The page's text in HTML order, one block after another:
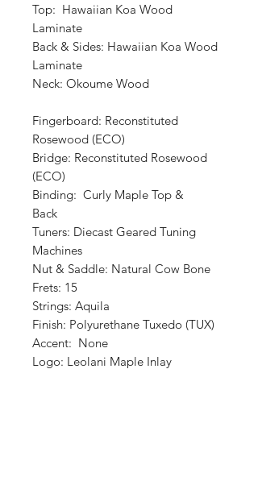
Top: Hawaiian Koa Wood
Laminate
Back & Sides: Hawaiian Koa Wood
Laminate
Neck: Okoume Wood
Fingerboard: Reconstituted
Rosewood (ECO)
Bridge: Reconstituted Rosewood
(ECO)
Binding: Curly Maple Top &
Back
Tuners: Diecast Geared Tuning
Machines
Nut & Saddle: Natural Cow Bone
Frets: 15
Strings: Aquila
Finish: Polyurethane Tuxedo (TUX)
Accent: None
Logo: Leolani Maple Inlay